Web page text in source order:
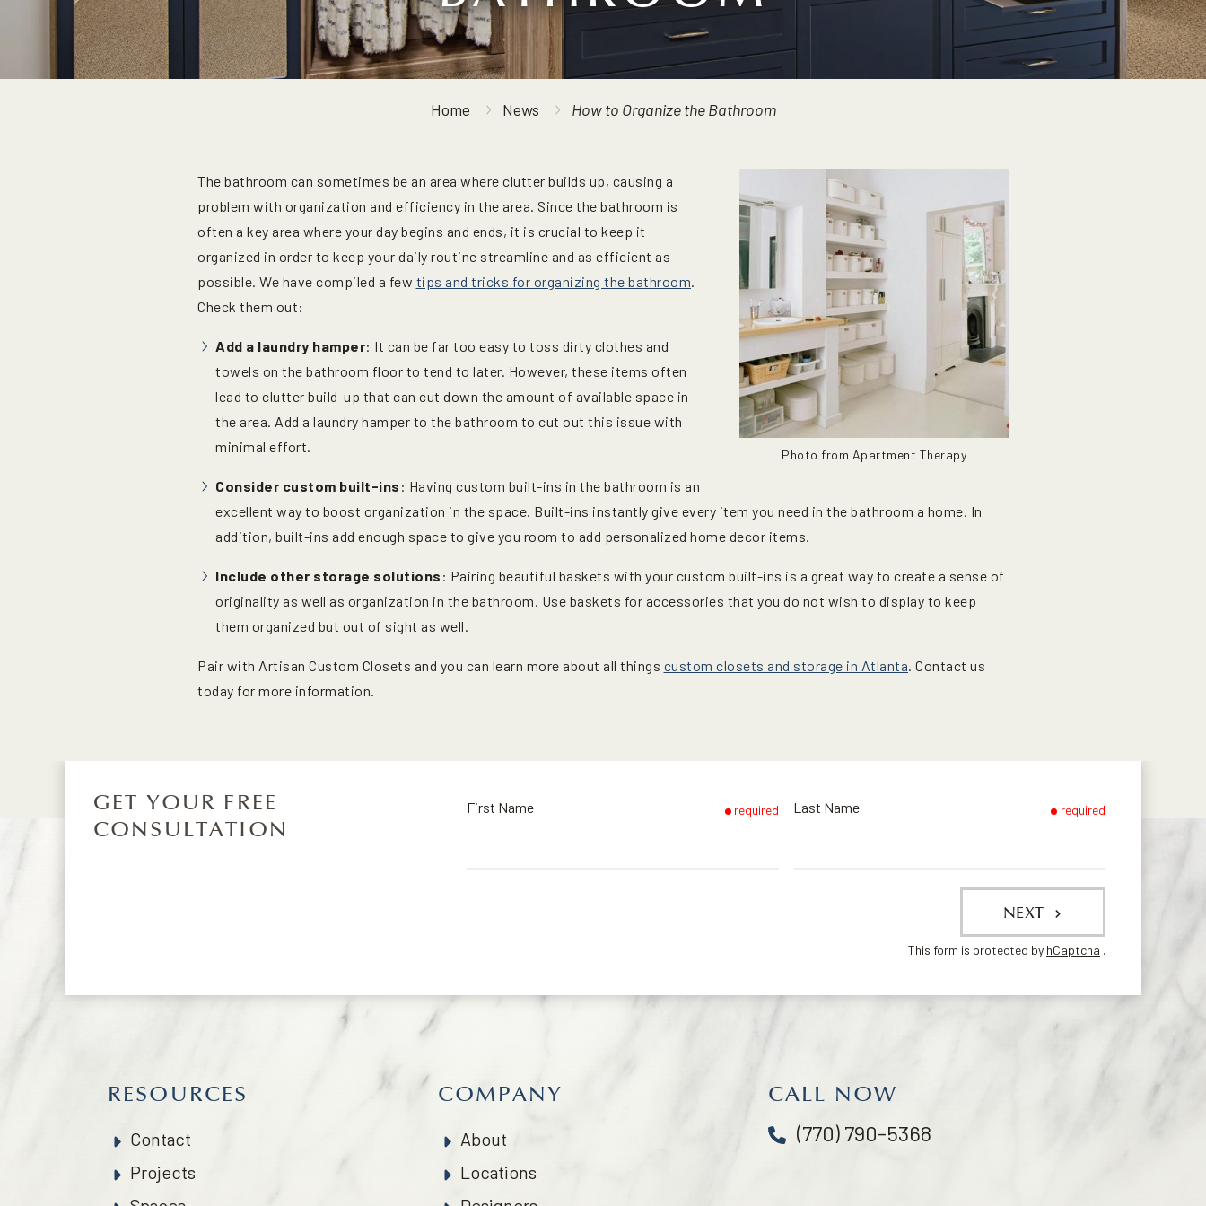
Home News How to Organize the Bathroom
Photo from Apartment Therapy
The bathroom can sometimes be an area where clutter builds up, causing a
problem with organization and efficiency in the area. Since the bathroom is
often a key area where your day begins and ends, it is crucial to keep it
organized in order to keep your daily routine streamline and as efficient as
possible. We have compiled a few tips and tricks for organizing the bathroom.
Check them out:
Add a laundry hamper: It can be far too easy to toss dirty clothes and
towels on the bathroom floor to tend to later. However, these items often
lead to clutter build-up that can cut down the amount of available space in
the area. Add a laundry hamper to the bathroom to cut out this issue with
minimal effort.
Consider custom built-ins : Having custom built-ins in the bathroom is an
excellent way to boost organization in the space. Built-ins instantly give every item you need in the bathroom a home. In
addition, built-ins add enough space to give you room to add personalized home decor items.
Include other storage solutions : Pairing beautiful baskets with your custom built-ins is a great way to create a sense of
originality as well as organization in the bathroom. Use baskets for accessories that you do not wish to display to keep
them organized but out of sight as well.
Pair with Artisan Custom Closets and you can learn more about all things custom closets and storage in Atlanta. Contact us
today for more information.
GET YOUR FREE
CONSULTATION
First Name required Last Name required
NEXT
This form is protected by hCaptcha .
RESOURCES
Contact
Projects
COMPANY
About
Locations
CALL NOW
(770) 790-5368